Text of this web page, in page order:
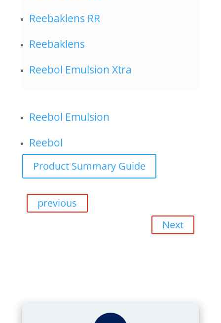
Reebaklens RR
Reebaklens
Reebol Emulsion Xtra
Reebol Emulsion
Reebol
Product Summary Guide
previous
Next